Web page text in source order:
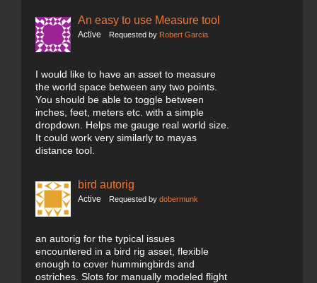
An easy to use Measure tool
Active Requested by Robert Garcia
I would like to have an asset to measure
the world space between any two points.
You should be able to toggle between
inches, feet, meters etc. with a simple
dropdown. Helps me gauge real world size.
It could work very similarly to mayas
distance tool.
bird autorig
Active Requested by dobermunk
an autorig for the typical issues
encountered in a bird rig asset, flexible
enough to cover hummingbirds and
ostriches. Slots for manually modeled flight